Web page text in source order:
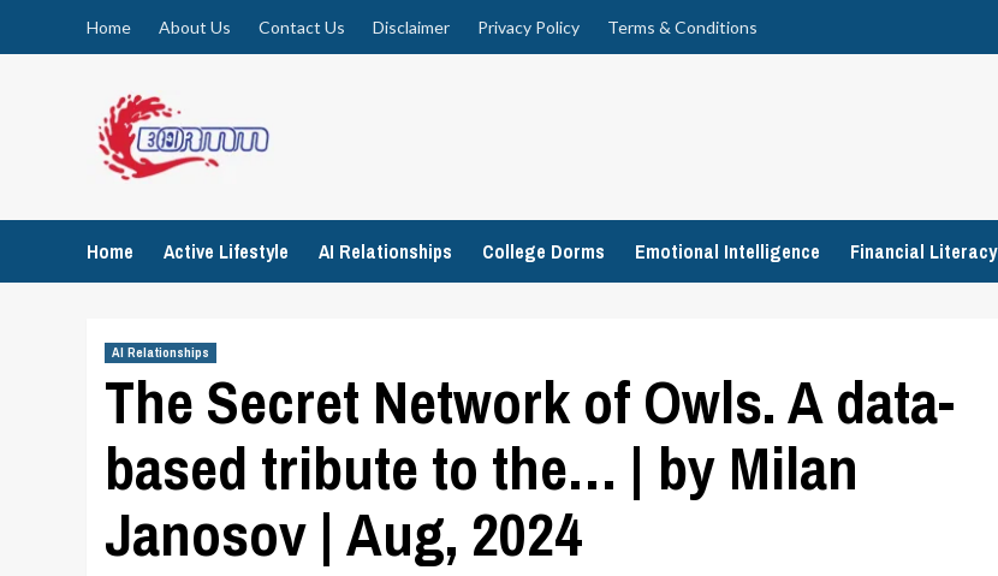
Home About Us Contact Us Disclaimer Privacy Policy Terms & Conditions
Home Active Lifestyle AI Relationships College Dorms Emotional Intelligence Financial Literacy
AI Relationships
The Secret Network of Owls. A data-
based tribute to the… | by Milan
Janosov | Aug, 2024